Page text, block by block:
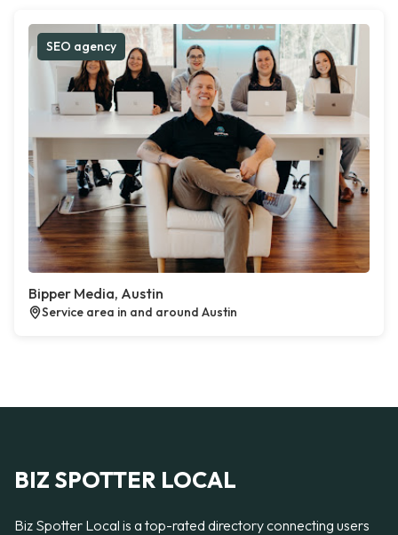
SEO agency
Bipper Media, Austin
Service area in and around Austin
BIZ SPOTTER LOCAL
Biz Spotter Local is a top-rated directory connecting users